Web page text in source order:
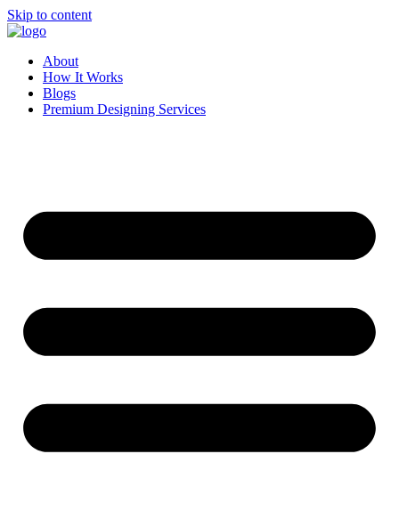
Skip to content
About
How It Works
Blogs
Premium Designing Services